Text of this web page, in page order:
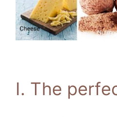
I. The